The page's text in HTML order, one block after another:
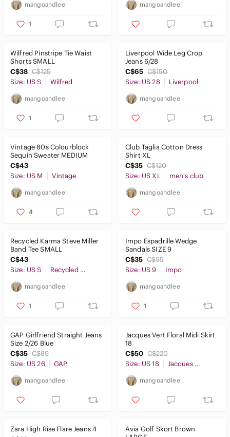
mangoandlee
1
mangoandlee
Wilfred Pinstripe Tie Waist
Shorts SMALL
C$38 C$125
Size: US S
Wilfred
mangoandlee
1
Liverpool Wide Leg Crop
Jeans 6/28
C$65 C$150
Size: US 28
Liverpool
mangoandlee
Vintage 80s Colourblock
Sequin Sweater MEDIUM
C$43
Size: US M
Vintage
mangoandlee
4
Club Taglia Cotton Dress
Shirt XL
C$35 C$120
Size: US XL
men's club
mangoandlee
Recycled Karma Steve Miller
Band Tee SMALL
C$43
Size: US S
Recycled Karma
mangoandlee
1
Impo Espadrille Wedge
Sandals SIZE 9
C$35 C$95
Size: US 9
Impo
mangoandlee
1
GAP Girlfriend Straight Jeans
Size 2/26 Blue
C$35 C$89
Size: US 26
GAP
mangoandlee
Jacques Vert Floral Midi Skirt
18
C$50 C$220
Size: US 18
Jacques Vert
mangoandlee
Zara High Rise Flare Jeans 4
Avia Golf Skort Brown